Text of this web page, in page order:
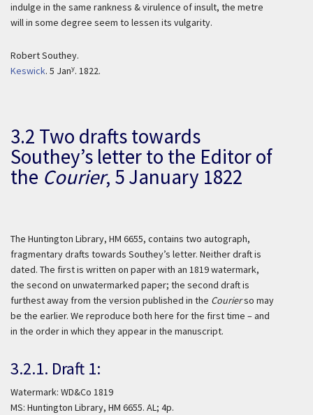
indulge in the same rankness & virulence of insult, the metre
will in some degree seem to lessen its vulgarity.
Robert Southey.
Keswick. 5 Jany. 1822.
3.2 Two drafts towards
Southey’s letter to the Editor of
the Courier, 5 January 1822
The Huntington Library, HM 6655, contains two autograph,
fragmentary drafts towards Southey’s letter. Neither draft is
dated. The first is written on paper with an 1819 watermark,
the second on unwatermarked paper; the second draft is
furthest away from the version published in the Courierso may
be the earlier. We reproduce both here for the first time – and
in the order in which they appear in the manuscript.
3.2.1. Draft 1:
Watermark: WD&Co 1819
MS: Huntington Library, HM 6655. AL; 4p.